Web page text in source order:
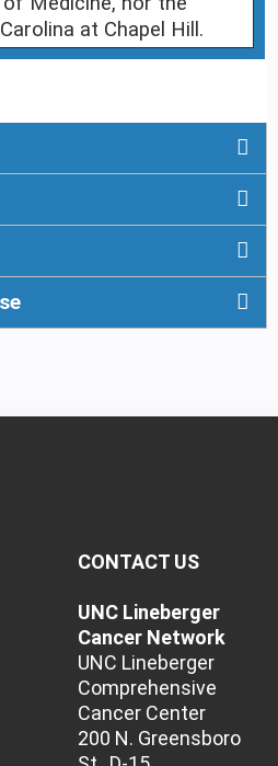
at Chapel Hill.
CONTACT US
UNC Lineberger
Cancer Network
UNC Lineberger
Comprehensive
Cancer Center
200 N. Greensboro